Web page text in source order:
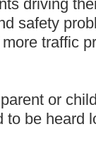
driving
safety
traffic
or
be heard